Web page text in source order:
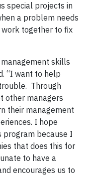
special projects in
a problem needs
together to fix
skills
“I want to help
Through
other managers
their management
I hope
program because I
that does this for
to have a
encourages us to